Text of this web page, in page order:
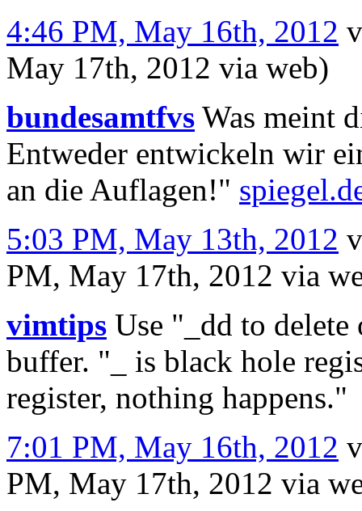
4:46 PM, May 16th, 2012
May 17th, 2012 via web)
bundesamtfvs Was meint
Entweder entwickeln wir
an die Auflagen!"
5:03 PM, May 13th, 2012
PM, May 17th, 2012 via
vimtips Use "_dd to
buffer. "_ is black hole
register, nothing happens."
7:01 PM, May 16th, 2012
PM, May 17th, 2012 via